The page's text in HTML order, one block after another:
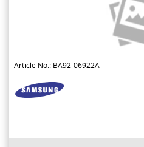
Article No.: BA92-06922A